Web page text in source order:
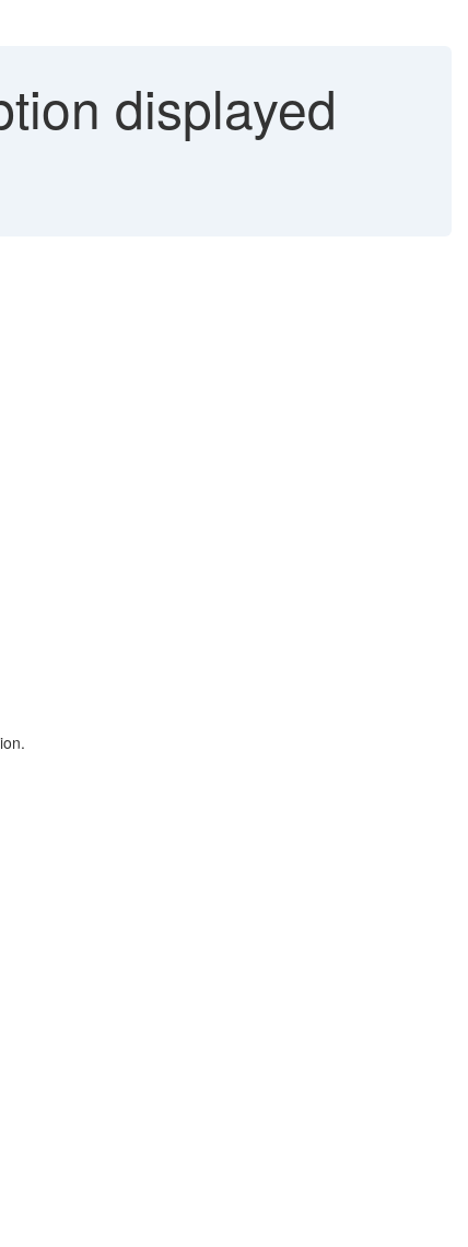
displayed